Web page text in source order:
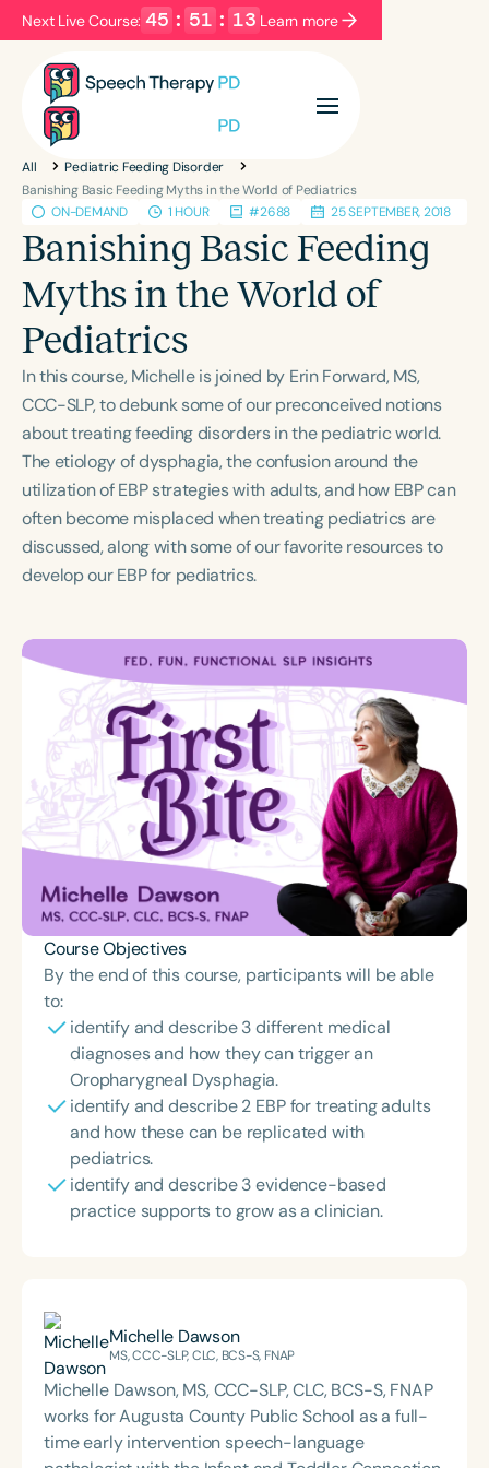
Next Live Course: 45 : 51 : 13 Learn more
Filters
Series
Language
English Español
Course Level
Population
Infants/Toddlers Preschool
School-Aged
Young Adults
Adults
Course Duration
h
All
Pediatric Feeding Disorder
Banishing Basic Feeding Myths in the World of Pediatrics
ON-DEMAND
1 HOUR #2688 25 SEPTEMBER, 2018
Banishing Basic Feeding
Myths in the World of
Pediatrics
In this course, Michelle is joined by Erin Forward, MS,
CCC-SLP, to debunk some of our preconceived notions
about treating feeding disorders in the pediatric world.
The etiology of dysphagia, the confusion around the
utilization of EBP strategies with adults, and how EBP can
often become misplaced when treating pediatrics are
discussed, along with some of our favorite resources to
develop our EBP for pediatrics.
Course Objectives
By the end of this course, participants will be able
to:
identify and describe 3 different medical
diagnoses and how they can trigger an
Oropharygneal Dysphagia.
identify and describe 2 EBP for treating adults
and how these can be replicated with
pediatrics.
identify and describe 3 evidence-based
practice supports to grow as a clinician.
Michelle Dawson
MS, CCC-SLP, CLC, BCS-S, FNAP
Michelle Dawson, MS, CCC-SLP, CLC, BCS-S, FNAP
works for Augusta County Public School as a full-
time early intervention speech-language